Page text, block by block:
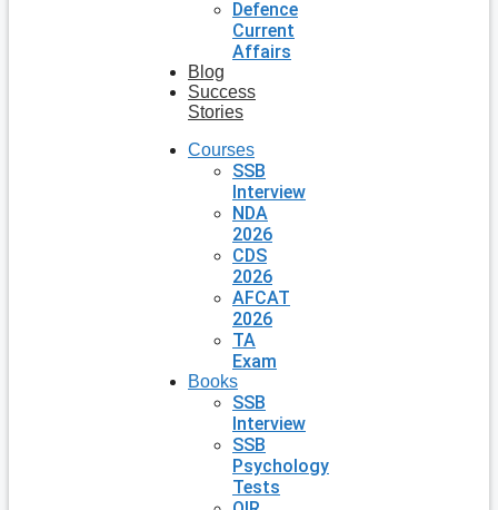
Defence
Current
Affairs
Blog
Success
Stories
Courses
SSB
Interview
NDA
2026
CDS
2026
AFCAT
2026
TA
Exam
Books
SSB
Interview
SSB
Psychology
Tests